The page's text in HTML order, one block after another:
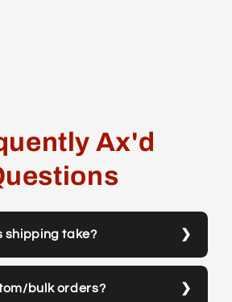
Ax'd
shipping take?
bulk orders?